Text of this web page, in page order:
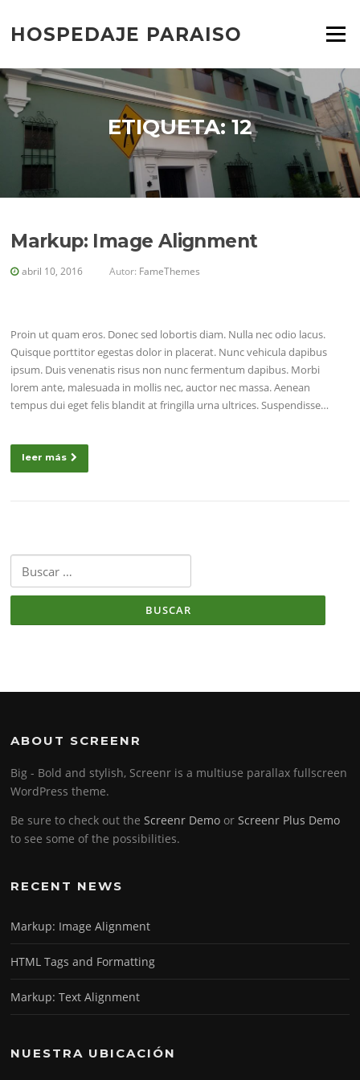
contenido
HOSPEDAJE PARAISO Menú
ETIQUETA:12
Markup: Image Alignment
abril 10, 2016 Autor: FameThemes
Proin ut quam eros. Donec sed lobortis diam. Nulla nec odio lacus.
Quisque porttitor egestas dolor in placerat. Nunc vehicula dapibus
ipsum. Duis venenatis risus non nunc fermentum dapibus. Morbi
lorem ante, malesuada in mollis nec, auctor nec massa. Aenean
tempus dui eget felis blandit at fringilla urna ultrices. Suspendisse…
leer más
ABOUT SCREENR
Big - Bold and stylish, Screenr is a multiuse parallax fullscreen
WordPress theme.
Be sure to check out theScreenr Demo orScreenr Plus Demo
to see some of the possibilities.
RECENT NEWS
Markup: Image Alignment
HTML Tags and Formatting
Markup: Text Alignment
NUESTRA UBICACIÓN